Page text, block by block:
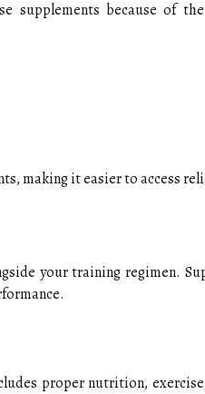
because of
making it easier to access
your training regimen.
proper nutrition,